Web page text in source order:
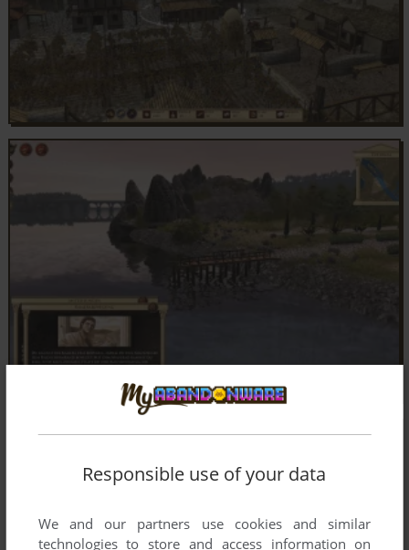
Responsible use of your data
We and our partners use cookies and similar
technologies to store and access information on